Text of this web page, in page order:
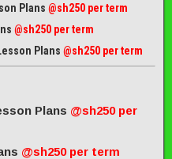
Plans @sh250 per term
@sh250 per term
Plans @sh250 per term
Plans @sh250 per
@sh250 per term